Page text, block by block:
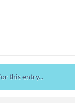
this entry...